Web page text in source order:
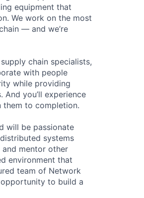
equipment that
We work on the most
— and we’re
chain specialists,
with people
while providing
you’ll experience
them to completion.
will be passionate
systems
mentor other
environment that
team of Network
opportunity to build a